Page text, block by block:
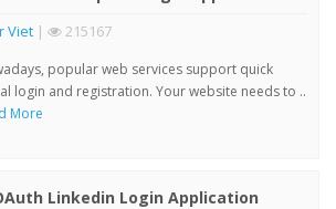
Viet | 215167
popular web services support quick
login and registration. Your website needs to ..
More
Linkedin Login Application